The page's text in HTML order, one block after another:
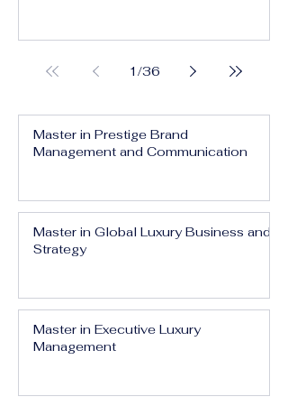
1 /36
Master in Prestige Brand
Management and Communication
Master in Global Luxury Business and
Strategy
Master in Executive Luxury
Management